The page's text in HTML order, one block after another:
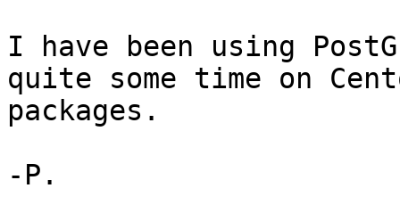
I have been using
quite some time on
packages.
-P.